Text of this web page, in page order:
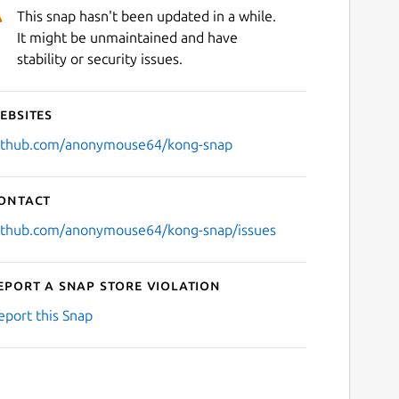
This snap hasn't been updated in a while.
It might be unmaintained and have
stability or security issues.
anonymouse64/kong-snap
anonymouse64/kong-snap/issues
a Snap Store violation
this Snap